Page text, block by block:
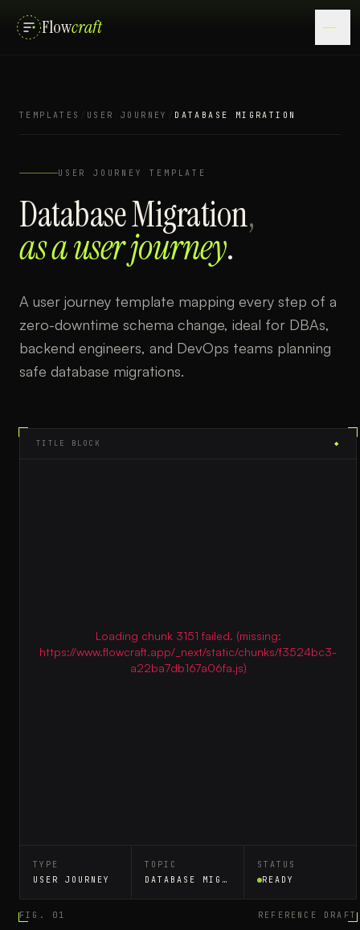
Flowcraft
TEMPLATES USER JOURNEY DATABASE MIGRATION
USER JOURNEY TEMPLATE
Database Migration,
as auser journey.
A user journey template mapping every step of a
zero-downtime schema change, ideal for DBAs,
backend engineers, and DevOps teams planning
safe database migrations.
TITLE BLOCK ◆
Loading chunk 3151 failed. (missing:
https://www.flowcraft.app/_next/static/chunks/f3524bc3-
a22ba7db167a06fa.js)
TYPE
USER JOURNEY
TOPIC
DATABASE MIGRATION
STATUS
READY
FIG. 01 REFERENCE DRAFT